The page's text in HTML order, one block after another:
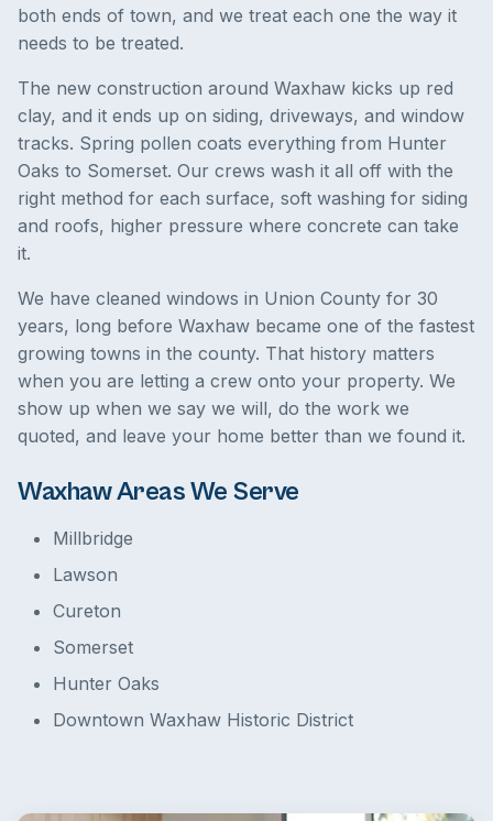
both ends of town, and we treat each one the way it
needs to be treated.
The new construction around Waxhaw kicks up red
clay, and it ends up on siding, driveways, and window
tracks. Spring pollen coats everything from Hunter
Oaks to Somerset. Our crews wash it all off with the
right method for each surface, soft washing for siding
and roofs, higher pressure where concrete can take
it.
We have cleaned windows in Union County for 30
years, long before Waxhaw became one of the fastest
growing towns in the county. That history matters
when you are letting a crew onto your property. We
show up when we say we will, do the work we
quoted, and leave your home better than we found it.
Waxhaw Areas We Serve
Millbridge
Lawson
Cureton
Somerset
Hunter Oaks
Downtown Waxhaw Historic District